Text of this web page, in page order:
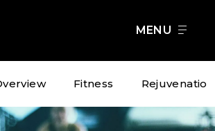
Fitness Rejuvenation